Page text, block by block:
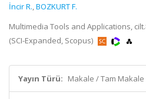
İncir R.,BOZKURT F.
Multimedia Tools and Applications,
(SCI-Expanded, Scopus)
Yayın Türü: Makale / Tam Makale